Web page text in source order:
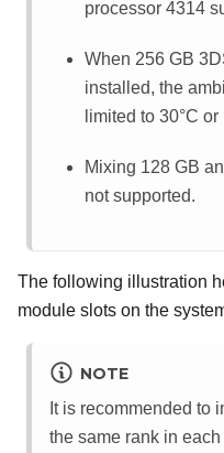
processor 4314
When 256 GB
installed, the
limited to 30°C or
Mixing 128 GB
not supported.
The following illustration
module slots on the
NOTE
It is recommended to
the same rank in